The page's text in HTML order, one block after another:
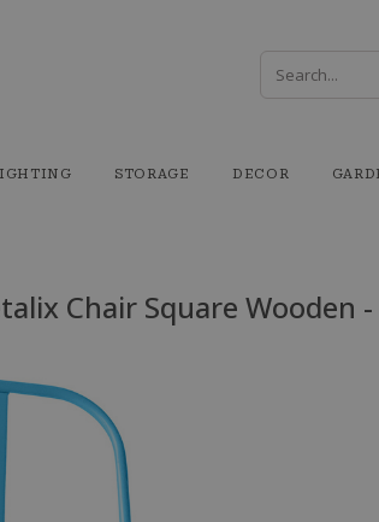
STORAGE DECOR
Chair Square Wooden